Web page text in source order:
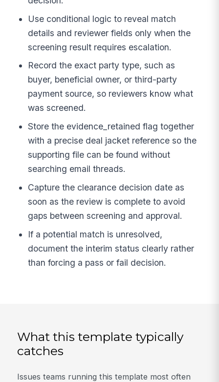
Use conditional logic to reveal match
details and reviewer fields only when the
screening result requires escalation.
Record the exact party type, such as
buyer, beneficial owner, or third-party
payment source, so reviewers know what
was screened.
Store the evidence_retained flag together
with a precise deal jacket reference so the
supporting file can be found without
searching email threads.
Capture the clearance decision date as
soon as the review is complete to avoid
gaps between screening and approval.
If a potential match is unresolved,
document the interim status clearly rather
than forcing a pass or fail decision.
What this template typically
catches
Issues teams running this template most often